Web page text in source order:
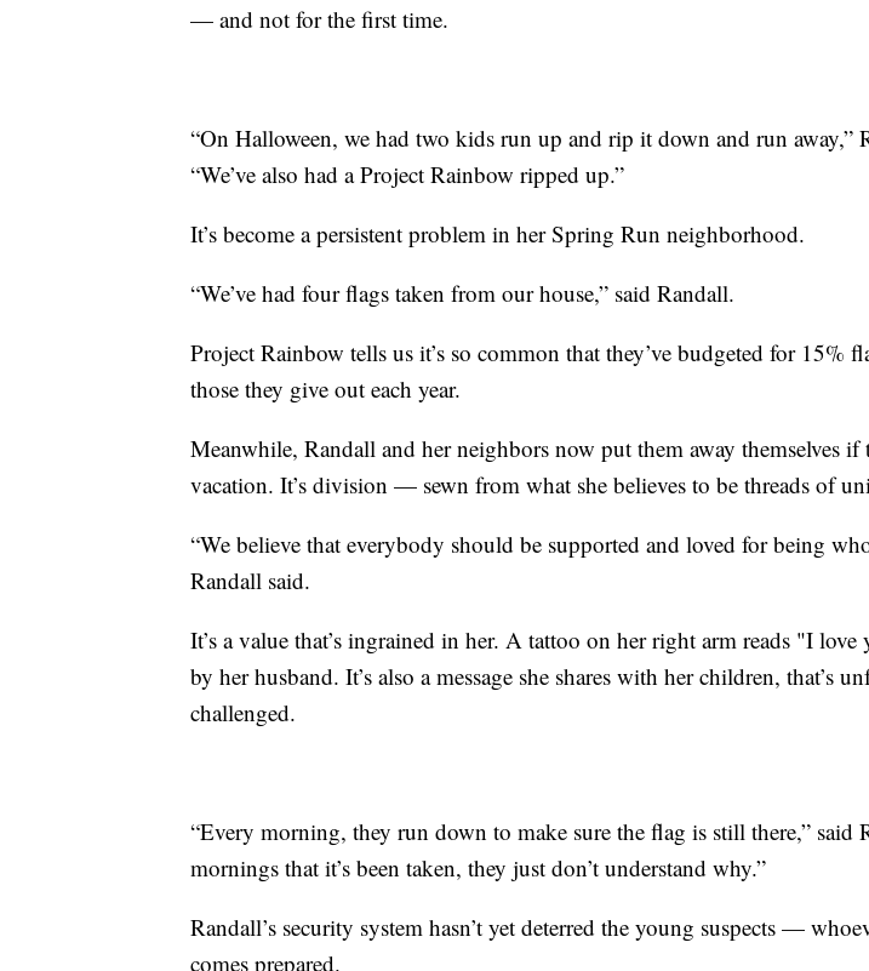
— and not for the first time.
“On Halloween, we had two kids run up and rip it down and run away,”
“We’ve also had a Project Rainbow ripped up.”
It’s become a persistent problem in her Spring Run neighborhood.
“We’ve had four flags taken from our house,” said Randall.
Project Rainbow tells us it’s so common that they’ve budgeted for 15%
those they give out each year.
Meanwhile, Randall and her neighbors now put them away themselves if
vacation. It’s division — sewn from what she believes to be threads of
“We believe that everybody should be supported and loved for being
Randall said.
It’s a value that’s ingrained in her. A tattoo on her right arm reads "I
by her husband. It’s also a message she shares with her children, that’s
challenged.
“Every morning, they run down to make sure the flag is still there,” said
mornings that it’s been taken, they just don’t understand why.”
Randall’s security system hasn’t yet deterred the young suspects —
comes prepared.